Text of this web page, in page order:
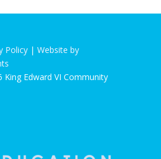
Policy| Website by
Edward VI Community